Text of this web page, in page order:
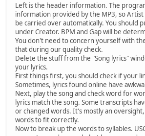
Left is the header information. The
information provided by the MP3, so Artist
be carried over automatically. You should
under Creator. BPM and Gap will be
You don't need to concern yourself with
that during our quality check.
Delete the stuff from the "Song lyrics"
your lyrics.
First things first, you should check if your
Sometimes, lyrics found online have
Next, play the song and check word for
lyrics match the song. Some transcripts
or changed words. It's mostly an
words to fit correctly.
Now to break up the words to syllables.